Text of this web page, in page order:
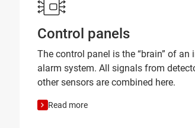
Control panels
The control panel is the “brain” of an
alarm system. All signals from
other sensors are combined here.
Read more